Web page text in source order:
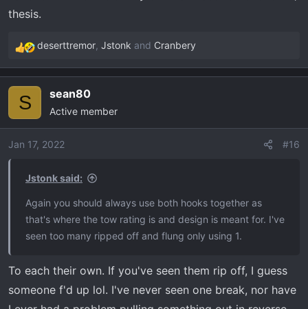
thesis.
R
e
i
o
deserttremor, Jstonk and Cranbery
S sean80
Active member
Jan 17, 2022 #16
Jstonk said:
Again you should always use both hooks together as
that's where the tow rating is and design is meant for. I've
seen too many ripped off and flung only using 1.
To each their own. If you've seen them rip off, I guess
someone f'd up lol. I've never seen one break, nor have